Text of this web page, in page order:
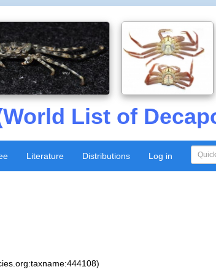
List of
Literature Distributions Log in